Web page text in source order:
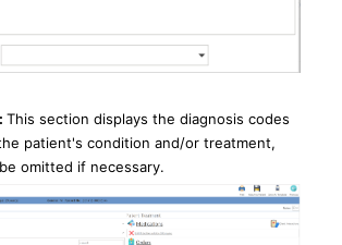
This section displays the diagnosis codes
patient's condition and/or treatment,
omitted if necessary.